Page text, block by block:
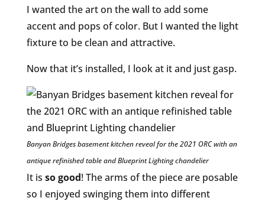
I wanted the art on the wall to add some
accent and pops of color. But I wanted the light
fixture to be clean and attractive.
Now that it’s installed, I look at it and just gasp.
Banyan Bridges basement kitchen reveal for the 2021 ORC with an
antique refinished table and Blueprint Lighting chandelier
It is so good! The arms of the piece are posable
so I enjoyed swinging them into different